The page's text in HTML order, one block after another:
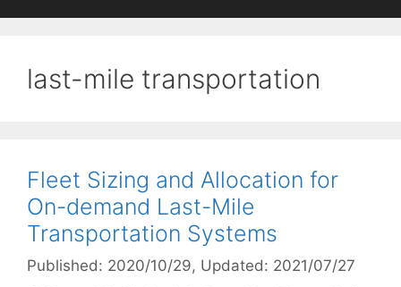
last-mile transportation
Fleet Sizing and Allocation for
On-demand Last-Mile
Transportation Systems
Published: 2020/10/29, Updated: 2021/07/27